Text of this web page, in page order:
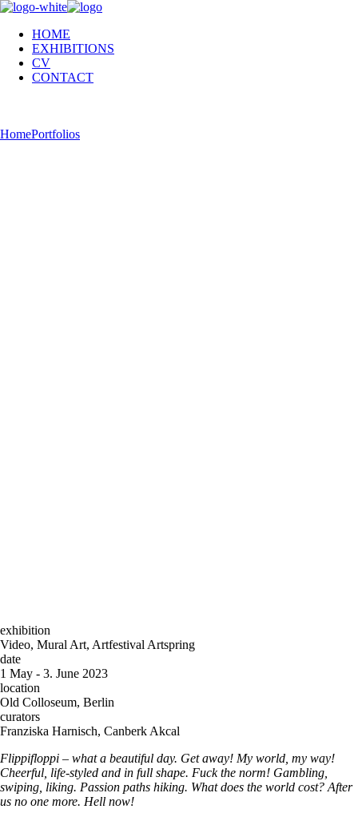
HOME
EXHIBITIONS
CV
CONTACT
HomePortfolios
exhibition
Video, Mural Art, Artfestival Artspring
date
1 May - 3. June 2023
location
Old Colloseum, Berlin
curators
Franziska Harnisch, Canberk Akcal
Flippifloppi – what a beautiful day. Get away! My world, my way!
Cheerful, life-styled and in full shape. Fuck the norm! Gambling,
swiping, liking. Passion paths hiking. What does the world cost? After
us no one more. Hell now!